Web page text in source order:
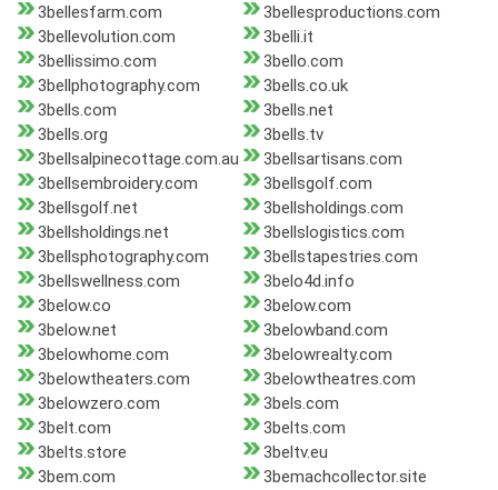
3bellesfarm.com
3bellesproductions.com
3bellevolution.com
3belli.it
3bellissimo.com
3bello.com
3bellphotography.com
3bells.co.uk
3bells.com
3bells.net
3bells.org
3bells.tv
3bellsalpinecottage.com.au
3bellsartisans.com
3bellsembroidery.com
3bellsgolf.com
3bellsgolf.net
3bellsholdings.com
3bellsholdings.net
3bellslogistics.com
3bellsphotography.com
3bellstapestries.com
3bellswellness.com
3belo4d.info
3below.co
3below.com
3below.net
3belowband.com
3belowhome.com
3belowrealty.com
3belowtheaters.com
3belowtheatres.com
3belowzero.com
3bels.com
3belt.com
3belts.com
3belts.store
3beltv.eu
3bem.com
3bemachcollector.site